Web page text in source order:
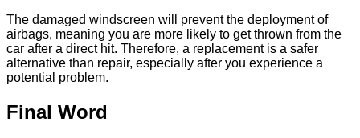
The damaged windscreen will prevent the deployment of
airbags, meaning you are more likely to get thrown from the
car after a direct hit. Therefore, a replacement is a safer
alternative than repair, especially after you experience a
potential problem.
Final Word